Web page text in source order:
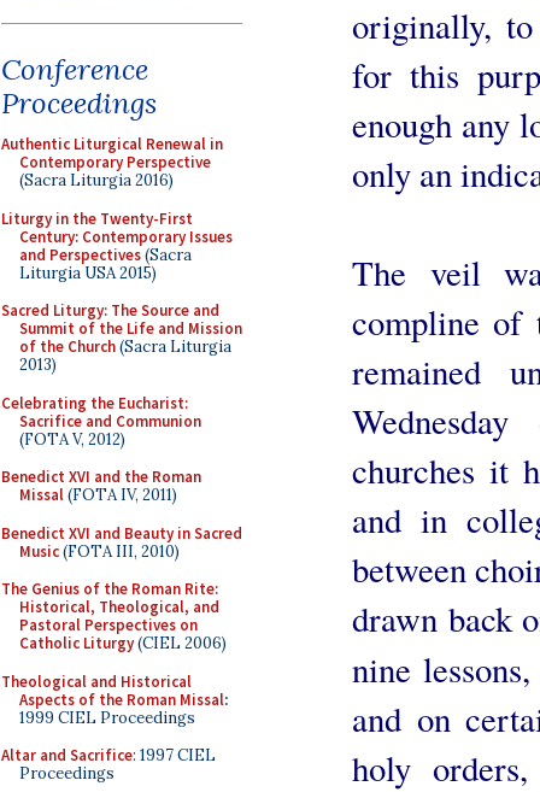
Conference
Proceedings
Authentic Liturgical Renewal in
Contemporary Perspective
(Sacra Liturgia 2016)
Liturgy in the Twenty-First
Century: Contemporary Issues
and Perspectives(Sacra
Liturgia USA 2015)
Sacred Liturgy: The Source and
Summit of the Life and Mission
of the Church(Sacra Liturgia
2013)
Celebrating the Eucharist:
Sacrifice and Communion
(FOTA V, 2012)
Benedict XVI and the Roman
Missal(FOTA IV, 2011)
Benedict XVI and Beauty in Sacred
Music(FOTA III, 2010)
The Genius of the Roman Rite:
Historical, Theological, and
Pastoral Perspectives on
Catholic Liturgy(CIEL 2006)
Theological and Historical
Aspects of the Roman Missal:
1999 CIEL Proceedings
Altar and Sacrifice: 1997 CIEL
Proceedings
originally,
for this
enough any
only an
The veil
compline of
remained
churches it
and in
between
drawn back
nine
and on
holy